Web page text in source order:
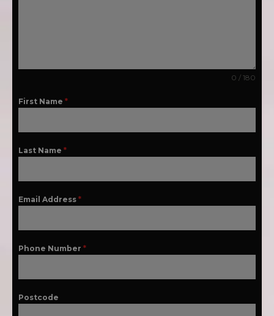
0 / 180
First Name *
Last Name *
Email Address *
Phone Number *
Postcode